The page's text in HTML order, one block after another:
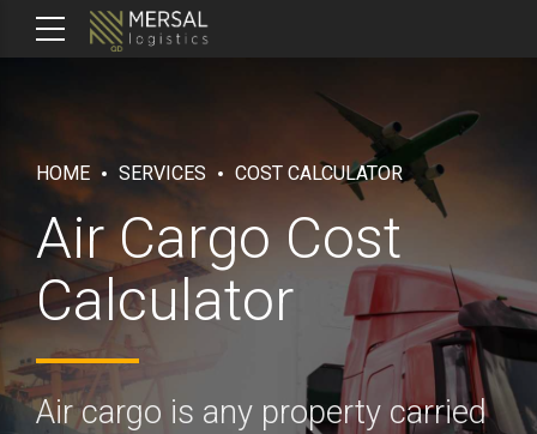
HOME SERVICES COST CALCULATOR
Air Cargo Cost
Calculator
Air cargo is any property carried